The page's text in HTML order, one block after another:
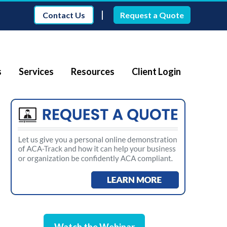
Contact Us | Request a Quote
Services Resources Client Login